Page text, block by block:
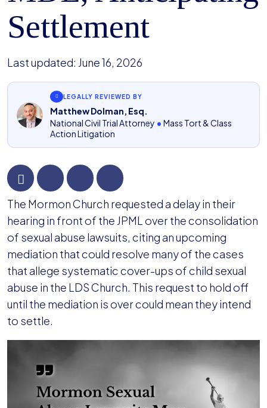
Settlement
Last updated: June 16, 2026
LEGALLY REVIEWED BY
Matthew Dolman, Esq.
National Civil Trial Attorney • Mass Tort & Class
Action Litigation
Mormon
Church
Requests
Delay
in
Sexual
Abuse
MDL,
Anticipating
The Mormon Church requested a delay in their
hearing in front of the JPML over the consolidation
of sexual abuse lawsuits, citing an upcoming
mediation that could resolve many of the cases
that allege systematic cover-ups of child sexual
abuse in the LDS Church. This request to hold off
until the mediation is over could mean they intend
to settle.